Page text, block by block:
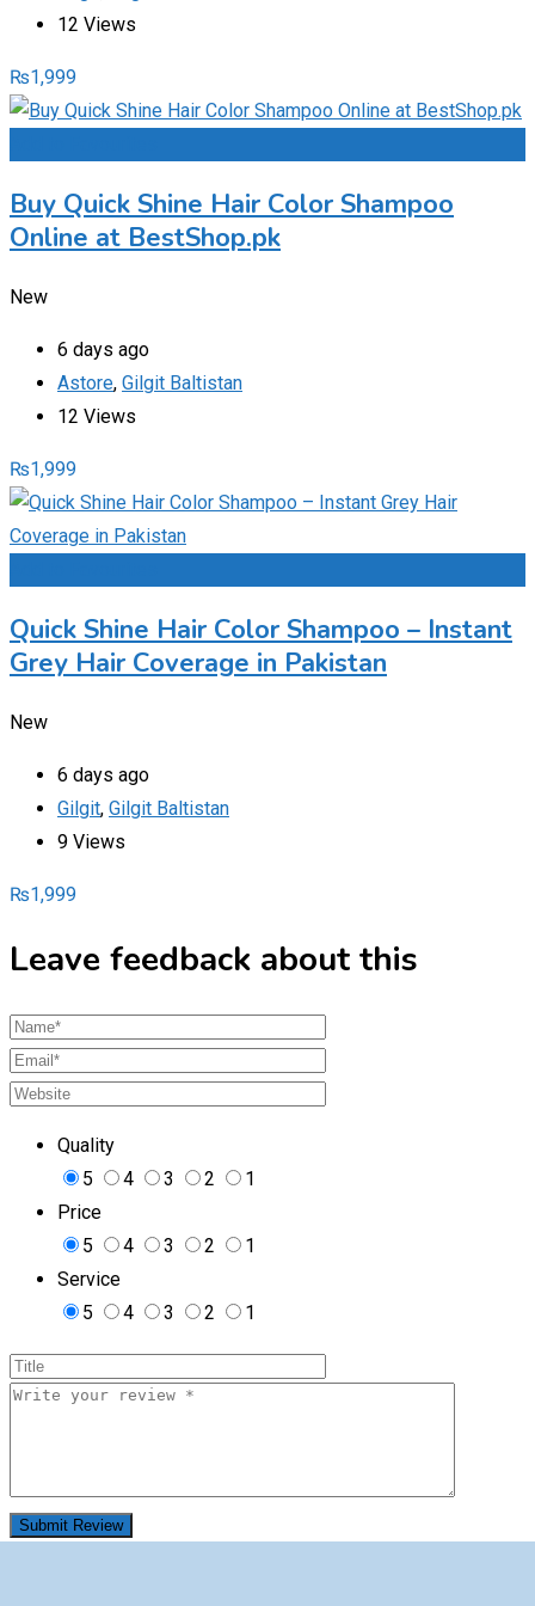
12 Views
₨1,999
Buy Quick Shine Hair Color Shampoo
Online at BestShop.pk
New
6 days ago
Astore, Gilgit Baltistan
12 Views
₨1,999
Quick Shine Hair Color Shampoo – Instant
Grey Hair Coverage in Pakistan
New
6 days ago
Gilgit, Gilgit Baltistan
9 Views
₨1,999
Leave feedback about this
Quality
5
4 3 2
1
Price
5
4 3 2
1
Service
5
4 3 2 1